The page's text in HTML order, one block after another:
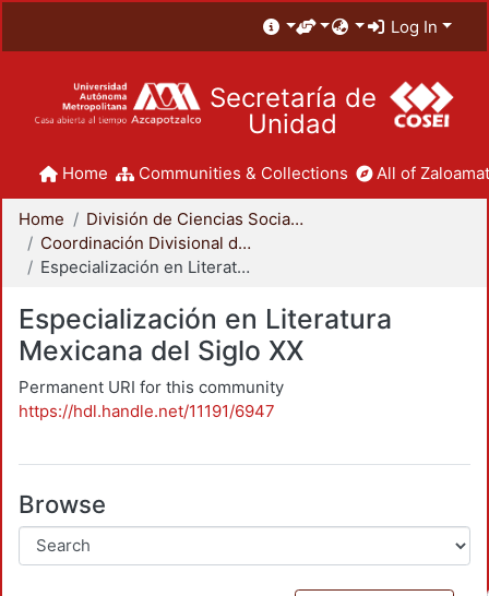
Log In
Secretaría de
Unidad
Home Communities & Collections All of
Home
División de Ciencias Sociales y Humanidades
Coordinación Divisional de Posgrado
Especialización en Literatura Mexicana del Siglo XX
Especialización en Literatura
Mexicana del Siglo XX
Permanent URI for this community
https://hdl.handle.net/11191/6947
Browse